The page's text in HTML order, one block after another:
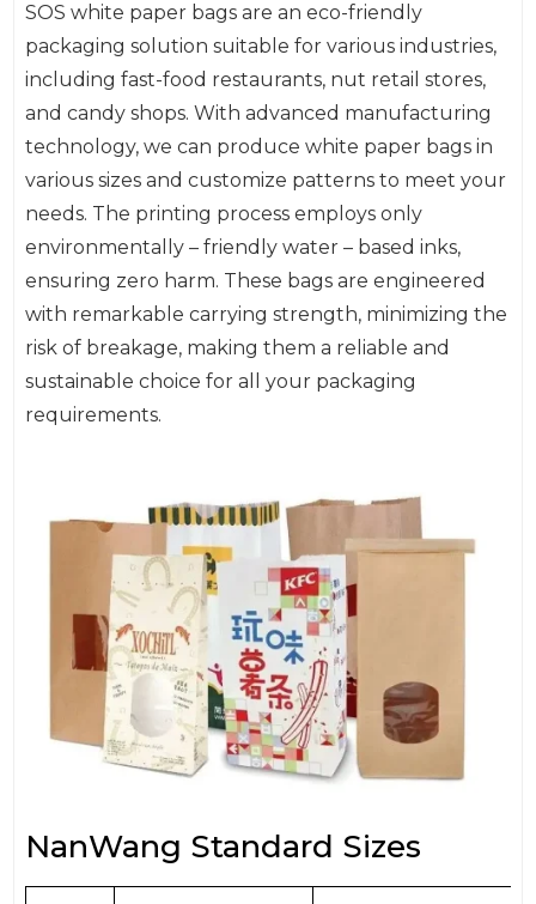
SOS white paper bags are an eco-friendly
packaging solution suitable for various industries,
including fast-food restaurants, nut retail stores,
and candy shops. With advanced manufacturing
technology, we can produce white paper bags in
various sizes and customize patterns to meet your
needs. The printing process employs only
environmentally – friendly water – based inks,
ensuring zero harm. These bags are engineered
with remarkable carrying strength, minimizing the
risk of breakage, making them a reliable and
sustainable choice for all your packaging
requirements.
NanWang Standard Sizes